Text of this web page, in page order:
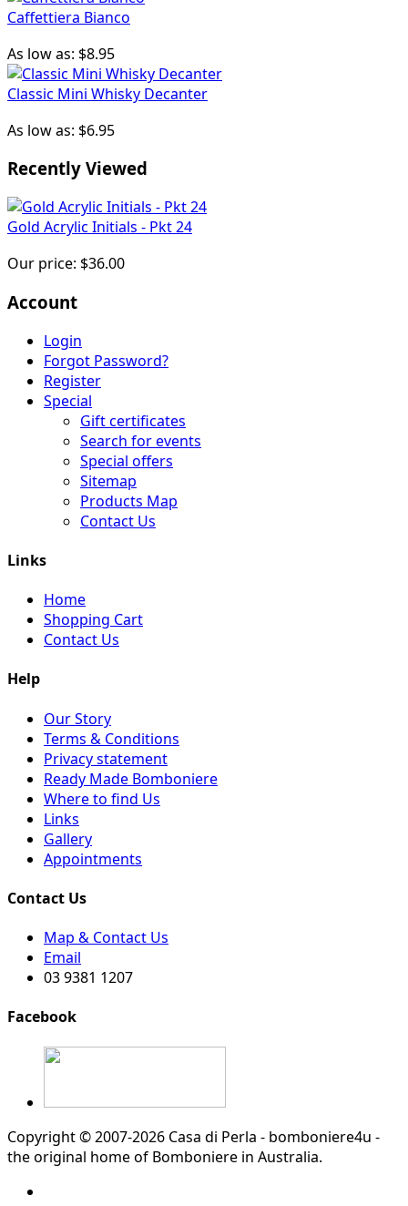
Caffettiera Bianco
As low as: $8.95
Classic Mini Whisky Decanter
As low as: $6.95
Recently Viewed
Gold Acrylic Initials - Pkt 24
Our price: $36.00
Account
Login
Forgot Password?
Register
Special
Gift certificates
Search for events
Special offers
Sitemap
Products Map
Contact Us
Links
Home
Shopping Cart
Contact Us
Help
Our Story
Terms & Conditions
Privacy statement
Ready Made Bomboniere
Where to find Us
Links
Gallery
Appointments
Contact Us
Map & Contact Us
Email
03 9381 1207
Facebook
Copyright © 2007-2026 Casa di Perla - bomboniere4u -
the original home of Bomboniere in Australia.